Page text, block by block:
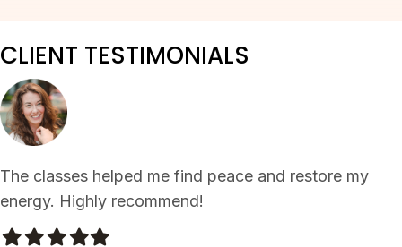
CLIENT TESTIMONIALS
Such a refreshing experience. My body and mind feel
rejuvenated after each visit!
FilledFilledFilledFilledFilled